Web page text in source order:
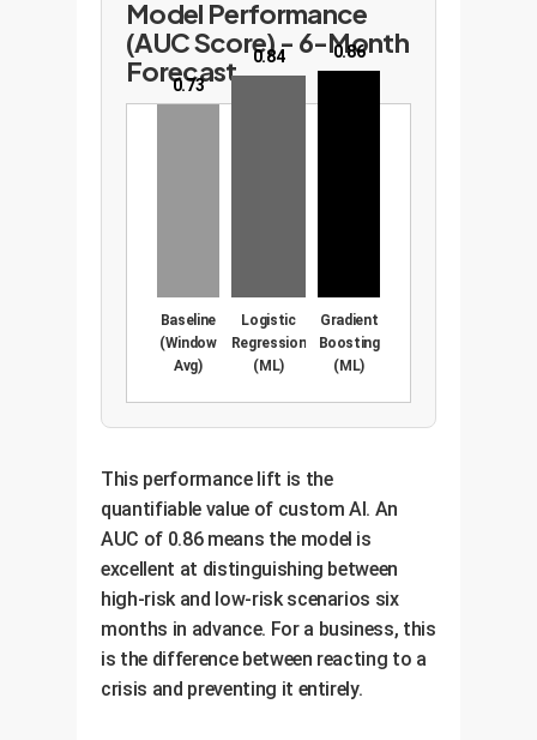
Model Performance
(AUC Score) - 6-Month
Forecast
0.73
Baseline
(Window
Avg)
0.84
Logistic
Regression
(ML)
0.86
Gradient
Boosting
(ML)
This performance lift is the
quantifiable value of custom AI. An
AUC of 0.86 means the model is
excellent at distinguishing between
high-risk and low-risk scenarios six
months in advance. For a business, this
is the difference between reacting to a
crisis and preventing it entirely.